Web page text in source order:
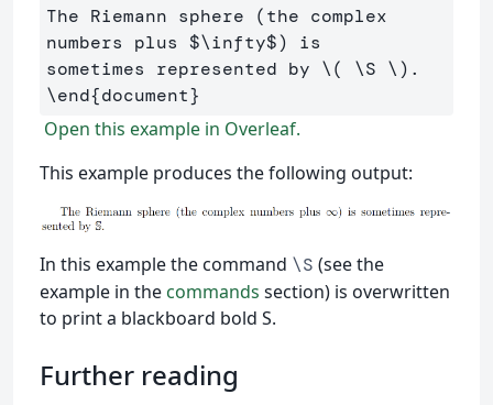
The Riemann sphere (the complex
numbers plus $\infty$) is
sometimes represented by \( \S \)
\end{document}
Open this example in Overleaf.
This example produces the following output:
In this example the command \S (see the
example in the commands section) is overwritten
to print a blackboard bold S.
Further reading